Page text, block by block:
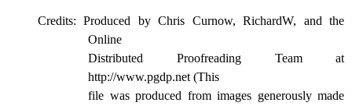
Credits: Produced by Chris Curnow, RichardW, and the
Online
Distributed Proofreading Team at
http://www.pgdp.net (This
file was produced from images generously made